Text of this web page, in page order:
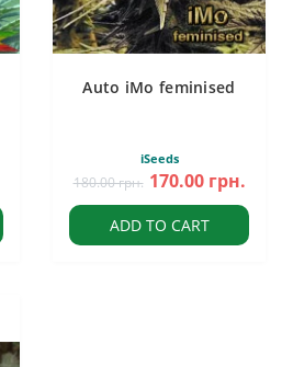
Auto iMo feminised
iSeeds
180.00 грн. 170.00 грн.
ADD TO CART